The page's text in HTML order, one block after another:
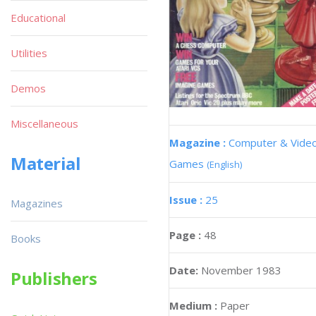
Magazine : Computer &
Games (English)
Issue : 25
Page : 48
Date: November 1983
Medium : Paper
Educational
Utilities
Demos
Miscellaneous
Material
Magazines
Books
Publishers